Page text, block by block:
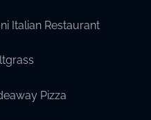
Italian Restaurant
Pizza